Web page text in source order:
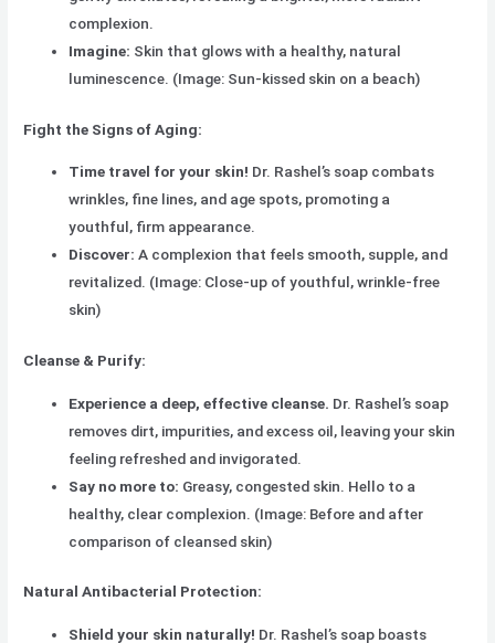
complexion.
Imagine: Skin that glows with a healthy, natural
luminescence. (Image: Sun-kissed skin on a beach)
Fight the Signs of Aging:
Time travel for your skin! Dr. Rashel’s soap combats
wrinkles, fine lines, and age spots, promoting a
youthful, firm appearance.
Discover: A complexion that feels smooth, supple, and
revitalized. (Image: Close-up of youthful, wrinkle-free
skin)
Cleanse & Purify:
Experience a deep, effective cleanse. Dr. Rashel’s soap
removes dirt, impurities, and excess oil, leaving your skin
feeling refreshed and invigorated.
Say no more to: Greasy, congested skin. Hello to a
healthy, clear complexion. (Image: Before and after
comparison of cleansed skin)
Natural Antibacterial Protection:
Shield your skin naturally! Dr. Rashel’s soap boasts